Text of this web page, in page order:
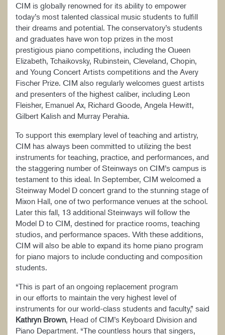
CIM is globally renowned for its ability to empower
today’s most talented classical music students to fulfill
their dreams and potential. The conservatory’s students
and graduates have won top prizes in the most
prestigious piano competitions, including the Queen
Elizabeth, Tchaikovsky, Rubinstein, Cleveland, Chopin,
and Young Concert Artists competitions and the Avery
Fischer Prize. CIM also regularly welcomes guest artists
and presenters of the highest caliber, including Leon
Fleisher, Emanuel Ax, Richard Goode, Angela Hewitt,
Gilbert Kalish and Murray Perahia.
To support this exemplary level of teaching and artistry,
CIM has always been committed to utilizing the best
instruments for teaching, practice, and performances, and
the staggering number of Steinways on CIM’s campus is
testament to this ideal. In September, CIM welcomed a
Steinway Model D concert grand to the stunning stage of
Mixon Hall, one of two performance venues at the school.
Later this fall, 13 additional Steinways will follow the
Model D to CIM, destined for practice rooms, teaching
studios, and performance spaces. With these additions,
CIM will also be able to expand its home piano program
for piano majors to include conducting and composition
students.
“This is part of an ongoing replacement program
in our efforts to maintain the very highest level of
instruments for our world-class students and faculty,” said
Kathryn Brown, Head of CIM’s Keyboard Division and
Piano Department. “The countless hours that singers,